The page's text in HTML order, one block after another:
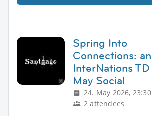
Spring Into
Connections: an
InterNations TD
May Social
24. May 2026, 23:30
2 attendees